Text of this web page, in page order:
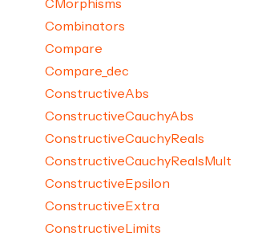
CMorphisms
Combinators
Compare
Compare_dec
ConstructiveAbs
ConstructiveCauchyAbs
ConstructiveCauchyReals
ConstructiveCauchyRealsMult
ConstructiveEpsilon
ConstructiveExtra
ConstructiveLimits